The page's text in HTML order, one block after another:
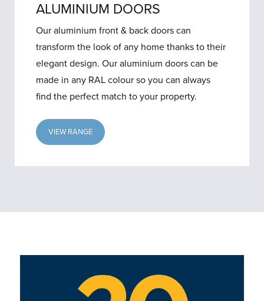
ALUMINIUM DOORS
Our aluminium front & back doors can
transform the look of any home thanks to their
elegant design. Our aluminium doors can be
made in any RAL colour so you can always
find the perfect match to your property.
VIEW RANGE